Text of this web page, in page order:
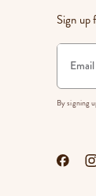
Sign up
By signing